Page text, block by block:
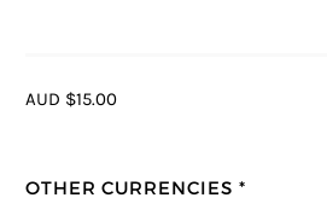
AUD $15.00
OTHER CURRENCIES *